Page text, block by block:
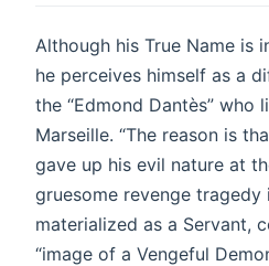
Although his True Name is
he perceives himself as a
the “Edmond Dantès” who
Marseille. “The reason is
gave up his evil nature at
gruesome revenge tragedy
materialized as a Servant,
“image of a Vengeful